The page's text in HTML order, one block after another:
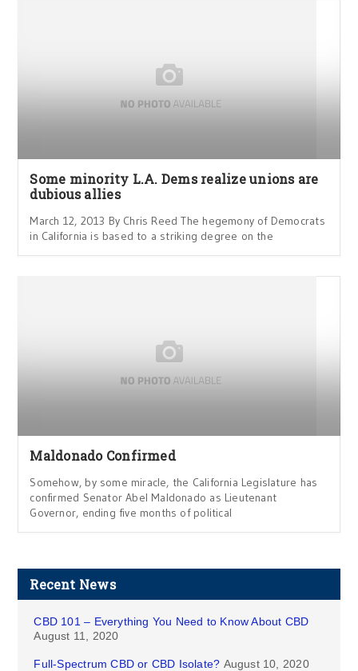
Some minority L.A. Dems realize unions are
dubious allies
March 12, 2013 By Chris Reed The hegemony of Democrats
in California is based to a striking degree on the
Maldonado Confirmed
Somehow, by some miracle, the California Legislature has
confirmed Senator Abel Maldonado as Lieutenant
Governor, ending five months of political
Recent News
CBD 101 – Everything You Need to Know About CBD
August 11, 2020
Full-Spectrum CBD or CBD Isolate? August 10, 2020